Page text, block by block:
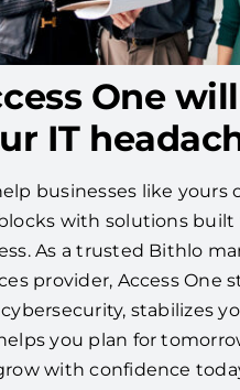
One
IT
businesses like yours
with solutions
As a trusted Bithlo
provider, Access One
stabilizes
you plan for
with confidence